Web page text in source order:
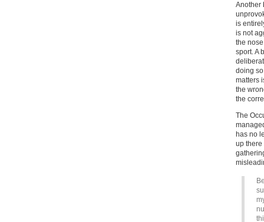
Another
is
is not
the
sport. A
doing
matters
the
the
The
has no
up